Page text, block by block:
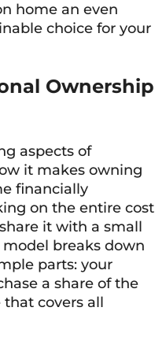
home an even
choice for your
Ownership
aspects of
it makes owning
financially
on the entire cost
it with a small
breaks down
parts: your
a share of the
covers all